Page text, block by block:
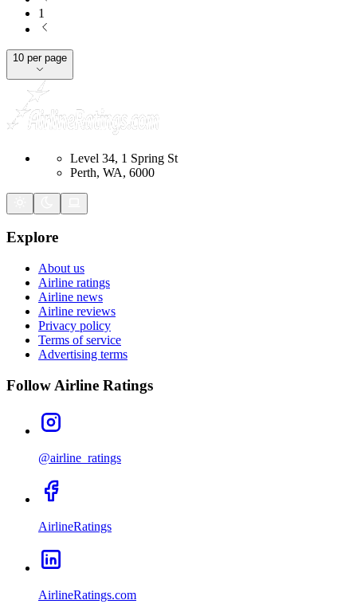
1
10 per page
Level 34, 1 Spring St
Perth, WA, 6000
Explore
About us
Airline ratings
Airline news
Airline reviews
Privacy policy
Terms of service
Advertising terms
Follow Airline Ratings
@airline_ratings
AirlineRatings
AirlineRatings.com